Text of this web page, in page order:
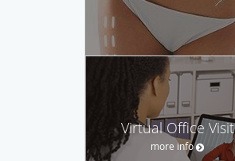
Virtual Office Visit
more info